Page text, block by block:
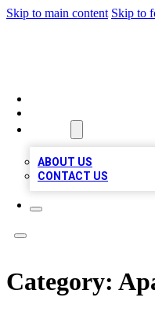
Skip to main content Skip to
ABOUT US
CONTACT US
Category: